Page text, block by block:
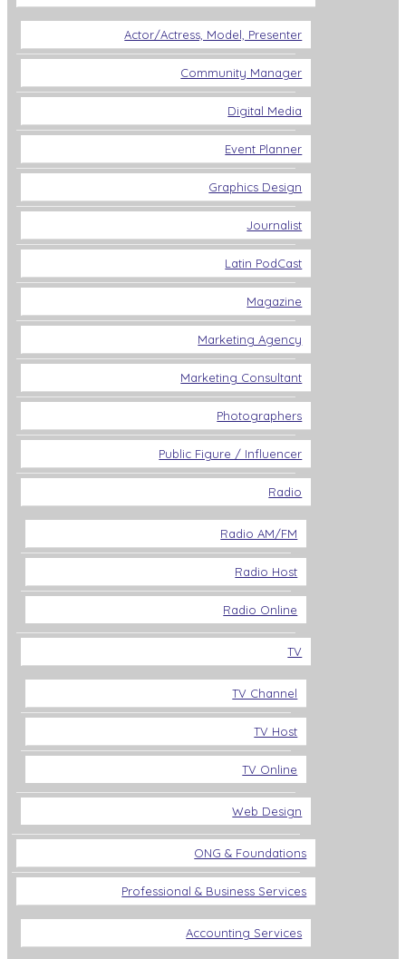
Actor/Actress, Model, Presenter
Community Manager
Digital Media
Event Planner
Graphics Design
Journalist
Latin PodCast
Magazine
Marketing Agency
Marketing Consultant
Photographers
Public Figure / Influencer
Radio
Radio AM/FM
Radio Host
Radio Online
TV
TV Channel
TV Host
TV Online
Web Design
ONG & Foundations
Professional & Business Services
Accounting Services